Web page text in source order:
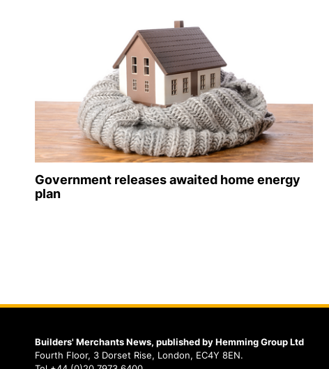
Government releases awaited home energy
plan
Builders' Merchants News, published by Hemming Group Ltd
Fourth Floor, 3 Dorset Rise, London, EC4Y 8EN.